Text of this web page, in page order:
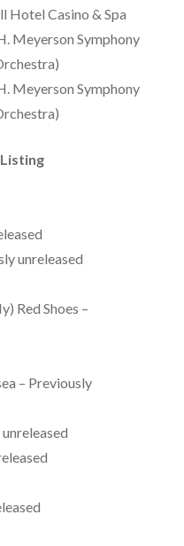
Hotel Casino & Spa
Meyerson Symphony
Meyerson Symphony
unreleased
Red Shoes –
– Previously